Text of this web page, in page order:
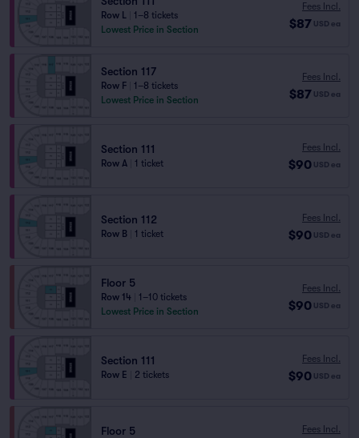
Row L
1–8 tickets
Lowest Price in Section
Fees Incl.
$87 USD ea
Section 117
Row F
1–8 tickets
Lowest Price in Section
Fees Incl.
$87 USD ea
Section 111
Row A 1 ticket
Fees Incl.
$90 USD ea
Section 112
Row B 1 ticket
Fees Incl.
$90 USD ea
Floor 5
Row 14
1–10 tickets
Lowest Price in Section
Fees Incl.
$90 USD ea
Section 111
Row E 2 tickets
Fees Incl.
$90 USD ea
Floor 5 Fees Incl.